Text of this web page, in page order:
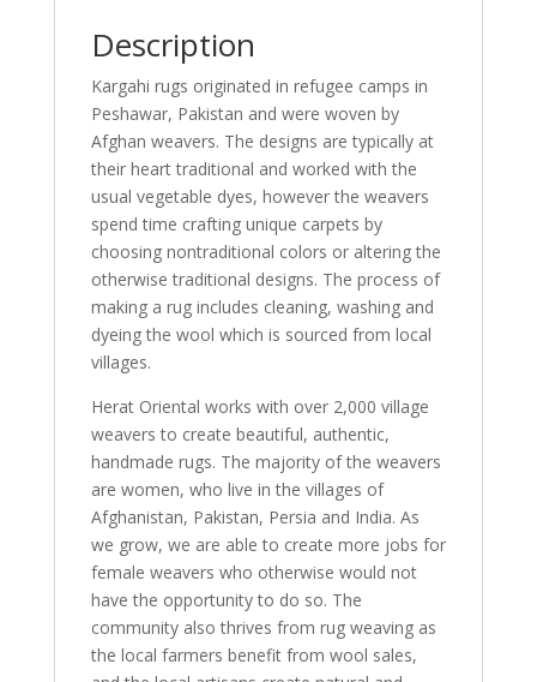
Description
Kargahi rugs originated in refugee camps in
Peshawar, Pakistan and were woven by
Afghan weavers. The designs are typically at
their heart traditional and worked with the
usual vegetable dyes, however the weavers
spend time crafting unique carpets by
choosing nontraditional colors or altering the
otherwise traditional designs. The process of
making a rug includes cleaning, washing and
dyeing the wool which is sourced from local
villages.
Herat Oriental works with over 2,000 village
weavers to create beautiful, authentic,
handmade rugs. The majority of the weavers
are women, who live in the villages of
Afghanistan, Pakistan, Persia and India. As
we grow, we are able to create more jobs for
female weavers who otherwise would not
have the opportunity to do so. The
community also thrives from rug weaving as
the local farmers benefit from wool sales,